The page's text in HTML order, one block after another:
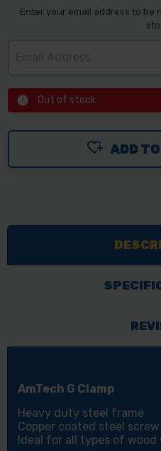
Enter your email address to be
Out of stock
ADD
AmTech G Clamp
Heavy duty steel frame
Copper coated steel
Ideal for all types of wood